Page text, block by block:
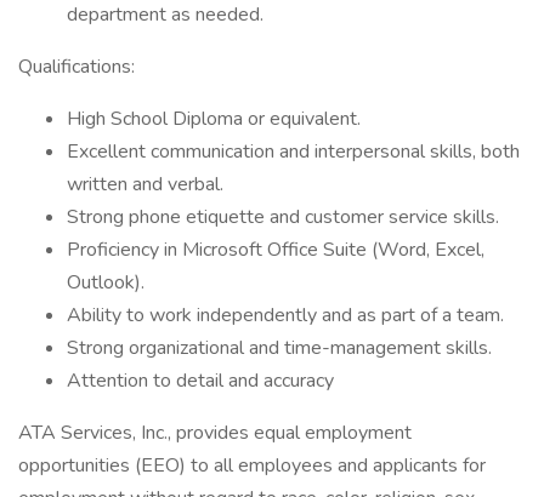
department as needed.
Qualifications:
High School Diploma or equivalent.
Excellent communication and interpersonal skills, both
written and verbal.
Strong phone etiquette and customer service skills.
Proficiency in Microsoft Office Suite (Word, Excel,
Outlook).
Ability to work independently and as part of a team.
Strong organizational and time-management skills.
Attention to detail and accuracy
ATA Services, Inc., provides equal employment
opportunities (EEO) to all employees and applicants for